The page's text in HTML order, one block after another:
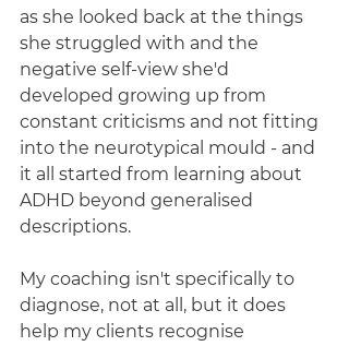
as she looked back at the things
she struggled with and the
negative self-view she'd
developed growing up from
constant criticisms and not fitting
into the neurotypical mould - and
it all started from learning about
ADHD beyond generalised
descriptions.
My coaching isn't specifically to
diagnose, not at all, but it does
help my clients recognise